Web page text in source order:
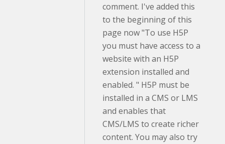
comment. I've added this
to the beginning of this
page now "To use H5P
you must have access to a
website with an H5P
extension installed and
enabled. " H5P must be
installed in a CMS or LMS
and enables that
CMS/LMS to create richer
content. You may also try